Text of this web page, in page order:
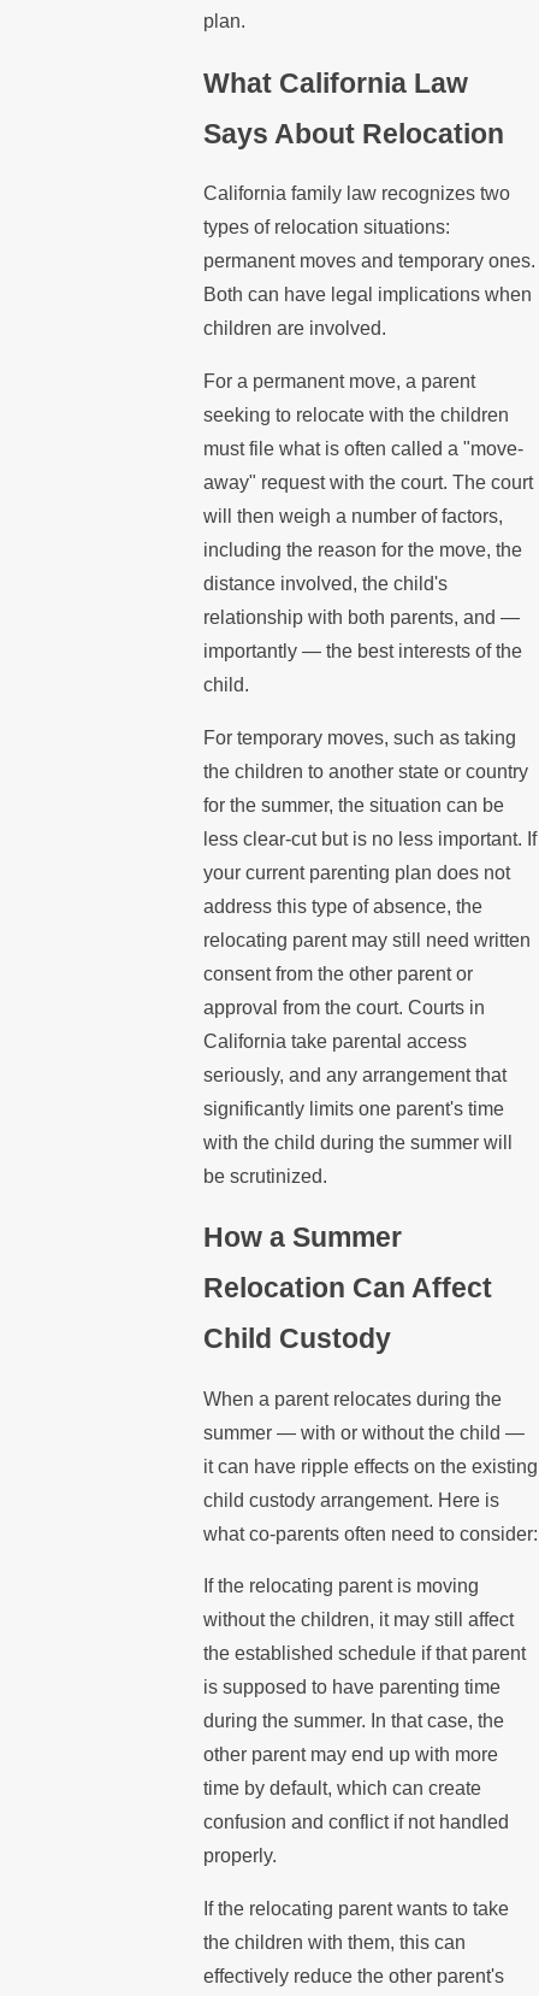
plan.
What California Law
Says About Relocation
California family law recognizes two
types of relocation situations:
permanent moves and temporary ones.
Both can have legal implications when
children are involved.
For a permanent move, a parent
seeking to relocate with the children
must file what is often called a "move-
away" request with the court. The court
will then weigh a number of factors,
including the reason for the move, the
distance involved, the child's
relationship with both parents, and —
importantly — the best interests of the
child.
For temporary moves, such as taking
the children to another state or country
for the summer, the situation can be
less clear-cut but is no less important. If
your current parenting plan does not
address this type of absence, the
relocating parent may still need written
consent from the other parent or
approval from the court. Courts in
California take parental access
seriously, and any arrangement that
significantly limits one parent's time
with the child during the summer will
be scrutinized.
How a Summer
Relocation Can Affect
Child Custody
When a parent relocates during the
summer — with or without the child —
it can have ripple effects on the existing
child custody arrangement. Here is
what co-parents often need to consider:
If the relocating parent is moving
without the children, it may still affect
the established schedule if that parent
is supposed to have parenting time
during the summer. In that case, the
other parent may end up with more
time by default, which can create
confusion and conflict if not handled
properly.
If the relocating parent wants to take
the children with them, this can
effectively reduce the other parent's